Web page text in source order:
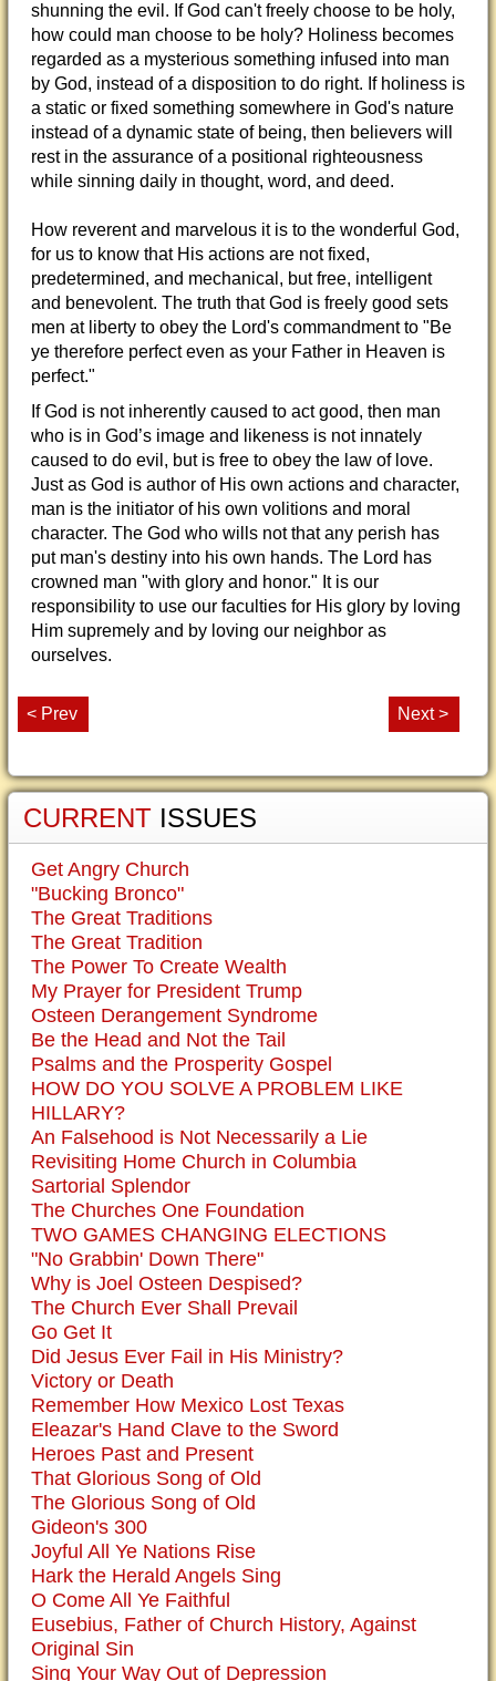
shunning the evil. If God can't freely choose to be holy,
how could man choose to be holy? Holiness becomes
regarded as a mysterious something infused into man
by God, instead of a disposition to do right. If holiness is
a static or fixed something somewhere in God's nature
instead of a dynamic state of being, then believers will
rest in the assurance of a positional righteousness
while sinning daily in thought, word, and deed.
How reverent and marvelous it is to the wonderful God,
for us to know that His actions are not fixed,
predetermined, and mechanical, but free, intelligent
and benevolent. The truth that God is freely good sets
men at liberty to obey the Lord's commandment to "Be
ye therefore perfect even as your Father in Heaven is
perfect."
If God is not inherently caused to act good, then man
who is in God’s image and likeness is not innately
caused to do evil, but is free to obey the law of love.
Just as God is author of His own actions and character,
man is the initiator of his own volitions and moral
character. The God who wills not that any perish has
put man's destiny into his own hands. The Lord has
crowned man "with glory and honor." It is our
responsibility to use our faculties for His glory by loving
Him supremely and by loving our neighbor as
ourselves.
< Prev Next >
CURRENT ISSUES
Get Angry Church
"Bucking Bronco"
The Great Traditions
The Great Tradition
The Power To Create Wealth
My Prayer for President Trump
Osteen Derangement Syndrome
Be the Head and Not the Tail
Psalms and the Prosperity Gospel
HOW DO YOU SOLVE A PROBLEM LIKE
HILLARY?
An Falsehood is Not Necessarily a Lie
Revisiting Home Church in Columbia
Sartorial Splendor
The Churches One Foundation
TWO GAMES CHANGING ELECTIONS
"No Grabbin' Down There"
Why is Joel Osteen Despised?
The Church Ever Shall Prevail
Go Get It
Did Jesus Ever Fail in His Ministry?
Victory or Death
Remember How Mexico Lost Texas
Eleazar's Hand Clave to the Sword
Heroes Past and Present
That Glorious Song of Old
The Glorious Song of Old
Gideon's 300
Joyful All Ye Nations Rise
Hark the Herald Angels Sing
O Come All Ye Faithful
Eusebius, Father of Church History, Against
Original Sin
Sing Your Way Out of Depression